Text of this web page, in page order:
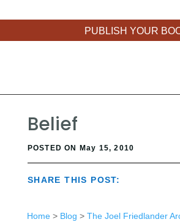
PUBLISH YOUR
Belief
POSTED ON May 15, 2010
SHARE THIS POST:
Home> Blog > The Joel Friedlander